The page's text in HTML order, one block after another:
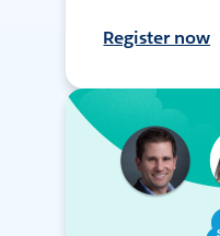
Register now